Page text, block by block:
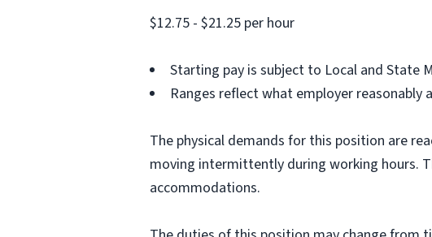
$12.75 - $21.25 per hour
Starting pay is subject to Local and State
Ranges reflect what employer
The physical demands for this position are
moving intermittently during working hours.
accommodations.